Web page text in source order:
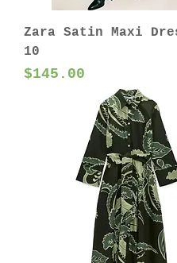
Zara Satin Maxi
10
Price
$145.00